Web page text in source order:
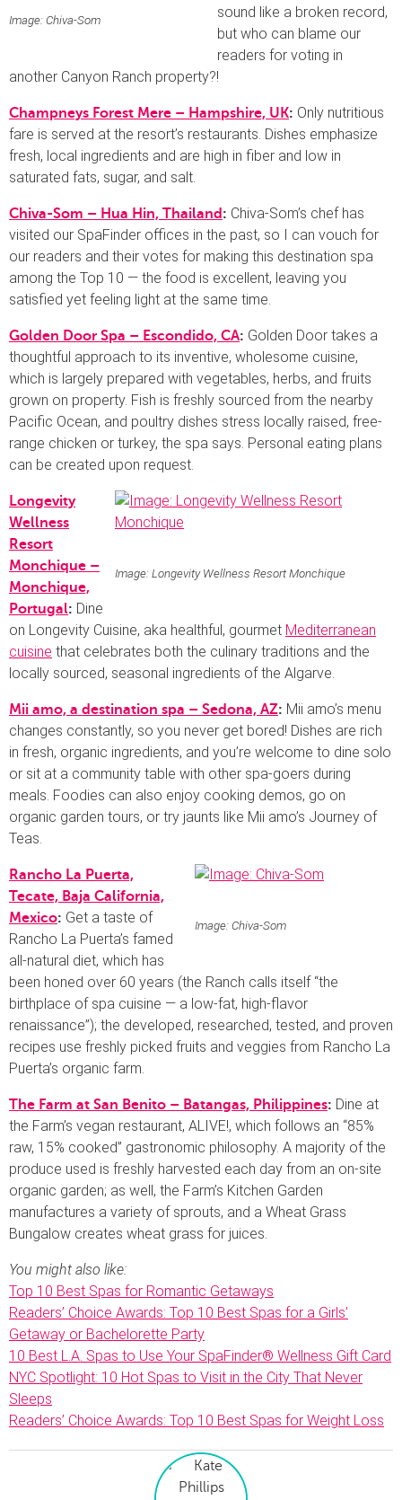
Image: Chiva-Som
sound like a broken record,
but who can blame our
readers for voting in
another Canyon Ranch property?!
Champneys Forest Mere – Hampshire, UK: Only nutritious
fare is served at the resort’s restaurants. Dishes emphasize
fresh, local ingredients and are high in fiber and low in
saturated fats, sugar, and salt.
Chiva-Som – Hua Hin, Thailand : Chiva-Som’s chef has
visited our SpaFinder offices in the past, so I can vouch for
our readers and their votes for making this destination spa
among the Top 10 — the food is excellent, leaving you
satisfied yet feeling light at the same time.
Golden Door Spa – Escondido, CA: Golden Door takes a
thoughtful approach to its inventive, wholesome cuisine,
which is largely prepared with vegetables, herbs, and fruits
grown on property. Fish is freshly sourced from the nearby
Pacific Ocean, and poultry dishes stress locally raised, free-
range chicken or turkey, the spa says. Personal eating plans
can be created upon request.
Image: Longevity Wellness Resort Monchique
Longevity
Wellness
Resort
Monchique –
Monchique,
Portugal: Dine
on Longevity Cuisine, aka healthful, gourmet Mediterranean
cuisine that celebrates both the culinary traditions and the
locally sourced, seasonal ingredients of the Algarve.
Mii amo, a destination spa – Sedona, AZ: Mii amo’s menu
changes constantly, so you never get bored! Dishes are rich
in fresh, organic ingredients, and you’re welcome to dine solo
or sit at a community table with other spa-goers during
meals. Foodies can also enjoy cooking demos, go on
organic garden tours, or try jaunts like Mii amo’s Journey of
Teas.
Image: Chiva-Som
Rancho La Puerta,
Tecate, Baja California,
Mexico: Get a taste of
Rancho La Puerta’s famed
all-natural diet, which has
been honed over 60 years (the Ranch calls itself “the
birthplace of spa cuisine — a low-fat, high-flavor
renaissance”); the developed, researched, tested, and proven
recipes use freshly picked fruits and veggies from Rancho La
Puerta’s organic farm.
The Farm at San Benito – Batangas, Philippines: Dine at
the Farm’s vegan restaurant, ALIVE!, which follows an “85%
raw, 15% cooked” gastronomic philosophy. A majority of the
produce used is freshly harvested each day from an on-site
organic garden; as well, the Farm’s Kitchen Garden
manufactures a variety of sprouts, and a Wheat Grass
Bungalow creates wheat grass for juices.
You might also like:
Top 10 Best Spas for Romantic Getaways
Readers’ Choice Awards: Top 10 Best Spas for a Girls’
Getaway or Bachelorette Party
10 Best L.A. Spas to Use Your SpaFinder® Wellness Gift Card
NYC Spotlight: 10 Hot Spas to Visit in the City That Never
Sleeps
Readers’ Choice Awards: Top 10 Best Spas for Weight Loss